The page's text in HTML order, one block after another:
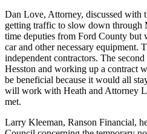
Dan Love, Attorney, discussed with
getting traffic to slow down through
time deputies from Ford County but
car and other necessary equipment.
independent contractors. The
Hesston and working up a contract
be beneficial because it would all
will work with Heath and Attorney
met.
Larry Kleeman, Ranson Financial,